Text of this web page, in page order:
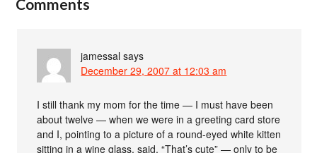
Comments
jamessal says
December 29, 2007 at 12:03 am
I still thank my mom for the time — I must have been
about twelve — when we were in a greeting card store
and I, pointing to a picture of a round-eyed white kitten
sitting in a wine glass, said, “That’s cute” — only to be